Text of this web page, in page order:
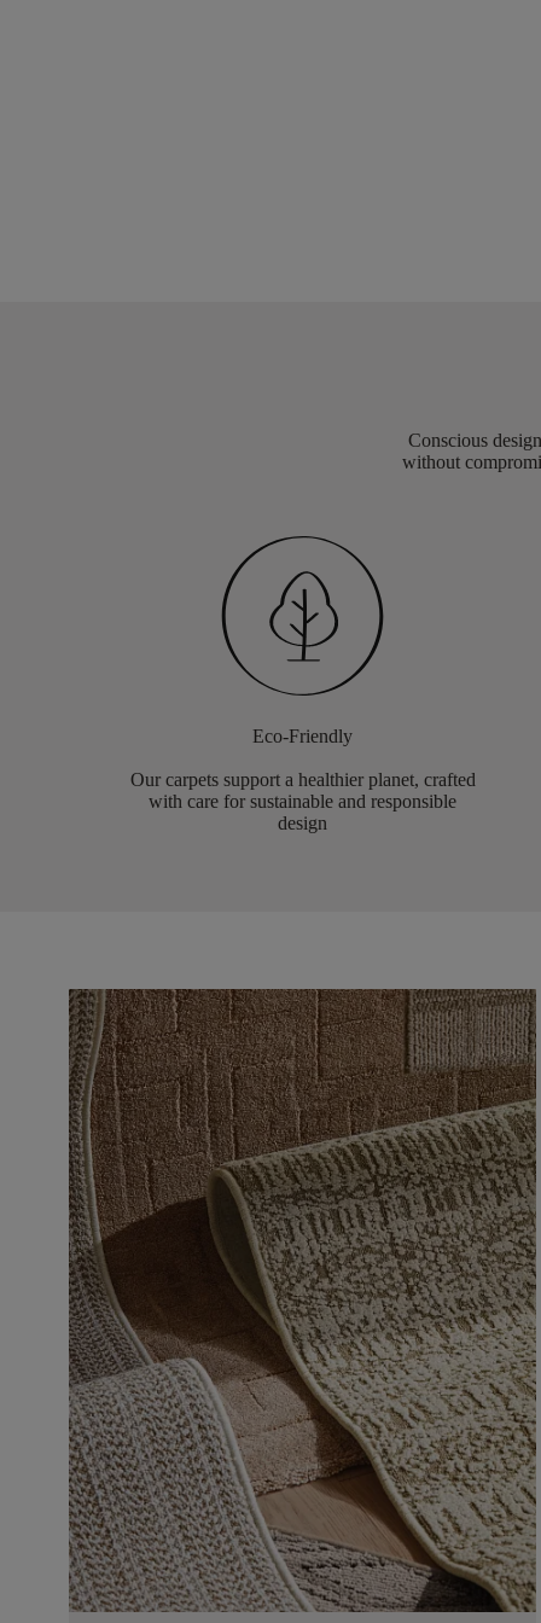
Conscious
without
Eco-Friendly
Our carpets support a healthier planet, crafted
with care for sustainable and responsible
design